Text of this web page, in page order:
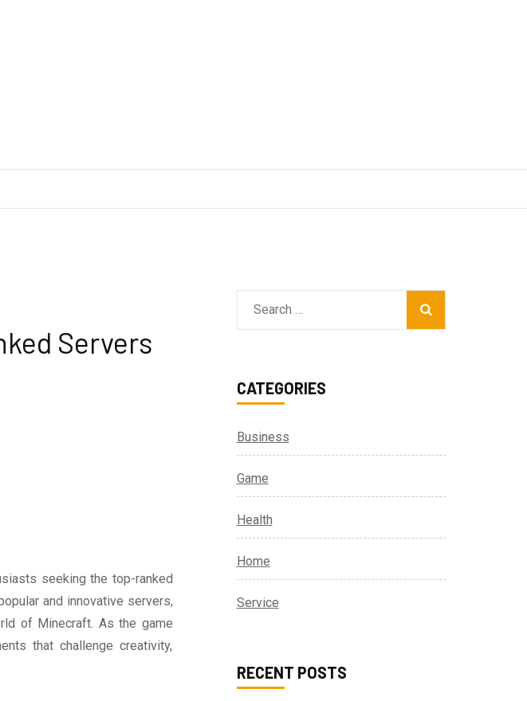
Servers
seeking the top-ranked
and innovative servers,
of Minecraft. As the game
that challenge creativity,
Search
for:
CATEGORIES
Business
Game
Health
Home
Service
RECENT POSTS